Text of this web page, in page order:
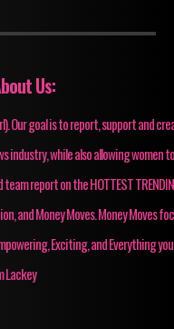
Us:
Our goal is to report, support and
industry, while also allowing women
report on the HOTTEST
and Money Moves. Money Moves
Exciting, and Everything
Lackey